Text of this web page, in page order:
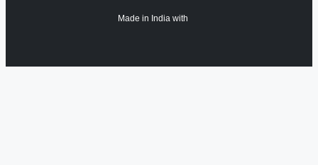
Made in India with